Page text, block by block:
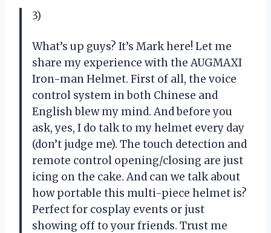
3)
What’s up guys? It’s Mark here! Let me
share my experience with the AUGMAXI
Iron-man Helmet. First of all, the voice
control system in both Chinese and
English blew my mind. And before you
ask, yes, I do talk to my helmet every day
(don’t judge me). The touch detection and
remote control opening/closing are just
icing on the cake. And can we talk about
how portable this multi-piece helmet is?
Perfect for cosplay events or just
showing off to your friends. Trust me